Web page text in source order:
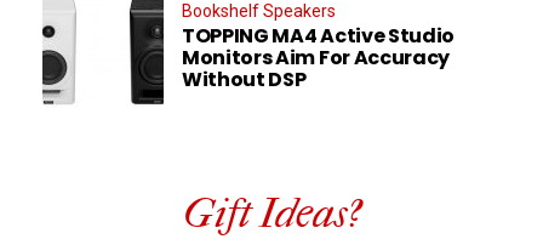
Bookshelf Speakers
TOPPING MA4 Active Studio
Monitors Aim For Accuracy
Without DSP
Gift Ideas?